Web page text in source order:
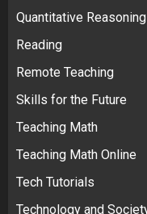
Quantitative Reasoning
Reading
Remote Teaching
Skills for the Future
Teaching Math
Teaching Math Online
Tech Tutorials
Technology and